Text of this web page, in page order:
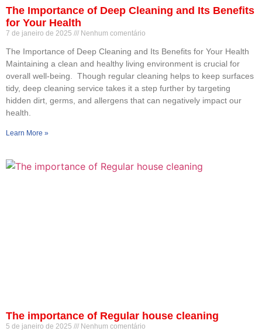
The Importance of Deep Cleaning and Its Benefits
for Your Health
7 de janeiro de 2025 Nenhum comentário
The Importance of Deep Cleaning and Its Benefits for Your Health
Maintaining a clean and healthy living environment is crucial for
overall well-being. Though regular cleaning helps to keep surfaces
tidy, deep cleaning service takes it a step further by targeting
hidden dirt, germs, and allergens that can negatively impact our
health.
Learn More »
The importance of Regular house cleaning
5 de janeiro de 2025 Nenhum comentário